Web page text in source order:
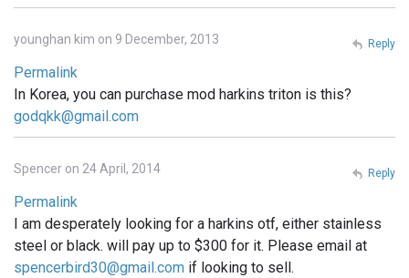
younghan kim on 9 December, 2013
Permalink
In Korea, you can purchase mod harkins triton is this?
godqkk@gmail.com
Reply
Spencer on 24 April, 2014
Permalink
I am desperately looking for a harkins otf, either stainless
steel or black. will pay up to $300 for it. Please email at
spencerbird30@gmail.com if looking to sell.
Reply